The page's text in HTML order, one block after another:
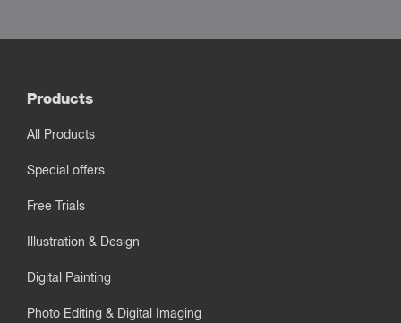
Products
All Products
Special offers
Free Trials
Illustration & Design
Digital Painting
Photo Editing & Digital Imaging